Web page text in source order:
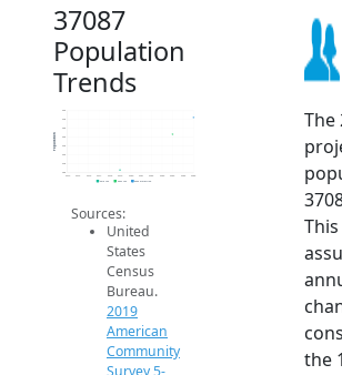
37087
Population
Trends
48k
50k
52k
54k
56k
58k
60k
62k
Population
2019 ACS 2024 ACS 2026 Projection
Sources:
United
States
Census
Bureau.
2019
American
Community
Survey 5-
The
the